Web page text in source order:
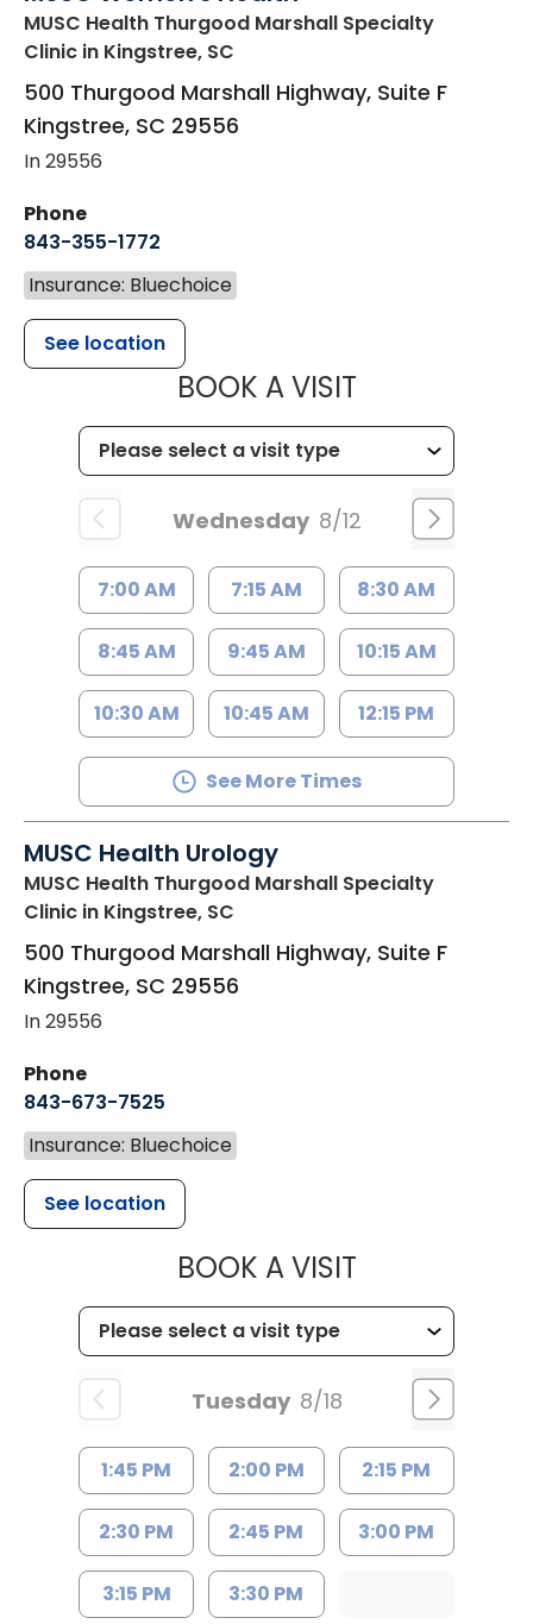
MUSC Health Thurgood Marshall Specialty
Clinic in Kingstree, SC
500 Thurgood Marshall Highway, Suite F
Kingstree, SC 29556
In 29556
Phone
843-355-1772
Insurance: Bluechoice
See location
BOOK A VISITMUSC
Wednesday 8/12
7:00 AM 7:15 AM 8:30 AM
8:45 AM 9:45 AM 10:15 AM
10:30 AM 10:45 AM 12:15 PM
See More Times
MUSC Health Urology
MUSC Health Thurgood Marshall Specialty
Clinic in Kingstree, SC
500 Thurgood Marshall Highway, Suite F
Kingstree, SC 29556
In 29556
Phone
843-673-7525
Insurance: Bluechoice
See location
BOOK A VISITMUSC
Tuesday 8/18
1:45 PM 2:00 PM 2:15 PM
2:30 PM 2:45 PM 3:00 PM
3:15 PM 3:30 PM